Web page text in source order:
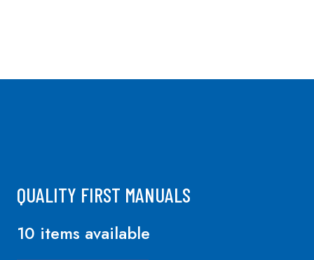
QUALITY FIRST MANUALS
10 items available